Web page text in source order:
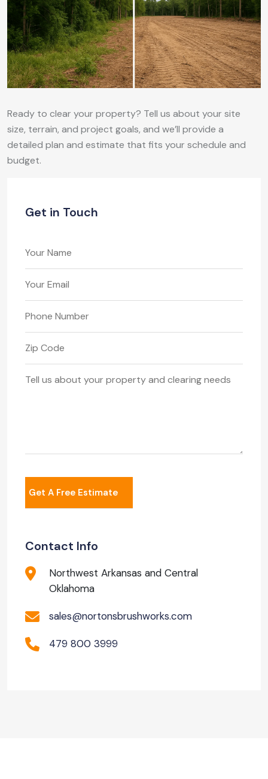
Ready to clear your property? Tell us about your site
size, terrain, and project goals, and we’ll provide a
detailed plan and estimate that fits your schedule and
budget.
Get in Touch
Contact Info
Northwest Arkansas and Central
Oklahoma
sales@nortonsbrushworks.com
479 800 3999